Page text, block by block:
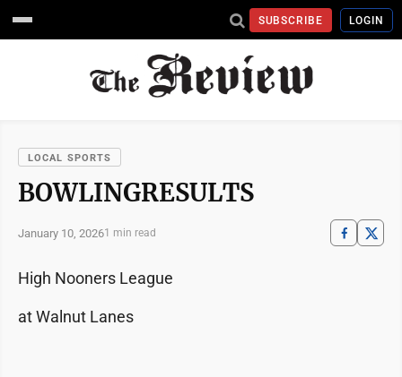
SUBSCRIBE LOGIN
LOCAL SPORTS
BOWLINGRESULTS
January 10, 20261 min read
High Nooners League
at Walnut Lanes